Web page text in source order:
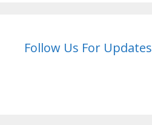
Follow Us For Updates